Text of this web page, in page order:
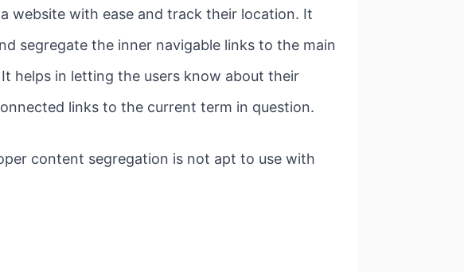
website with ease and track their location. It
segregate the inner navigable links to the main
helps in letting the users know about their
links to the current term in question.
content segregation is not apt to use with